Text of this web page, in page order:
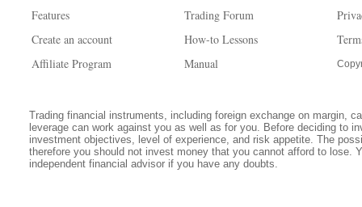
Features
Create an account
Affiliate Program
Trading Forum
How-to Lessons
Manual
Trading financial instruments, including foreign exchange on margin,
leverage can work against you as well as for you. Before deciding to
investment objectives, level of experience, and risk appetite. The
therefore you should not invest money that you cannot afford to lose.
independent financial advisor if you have any doubts.